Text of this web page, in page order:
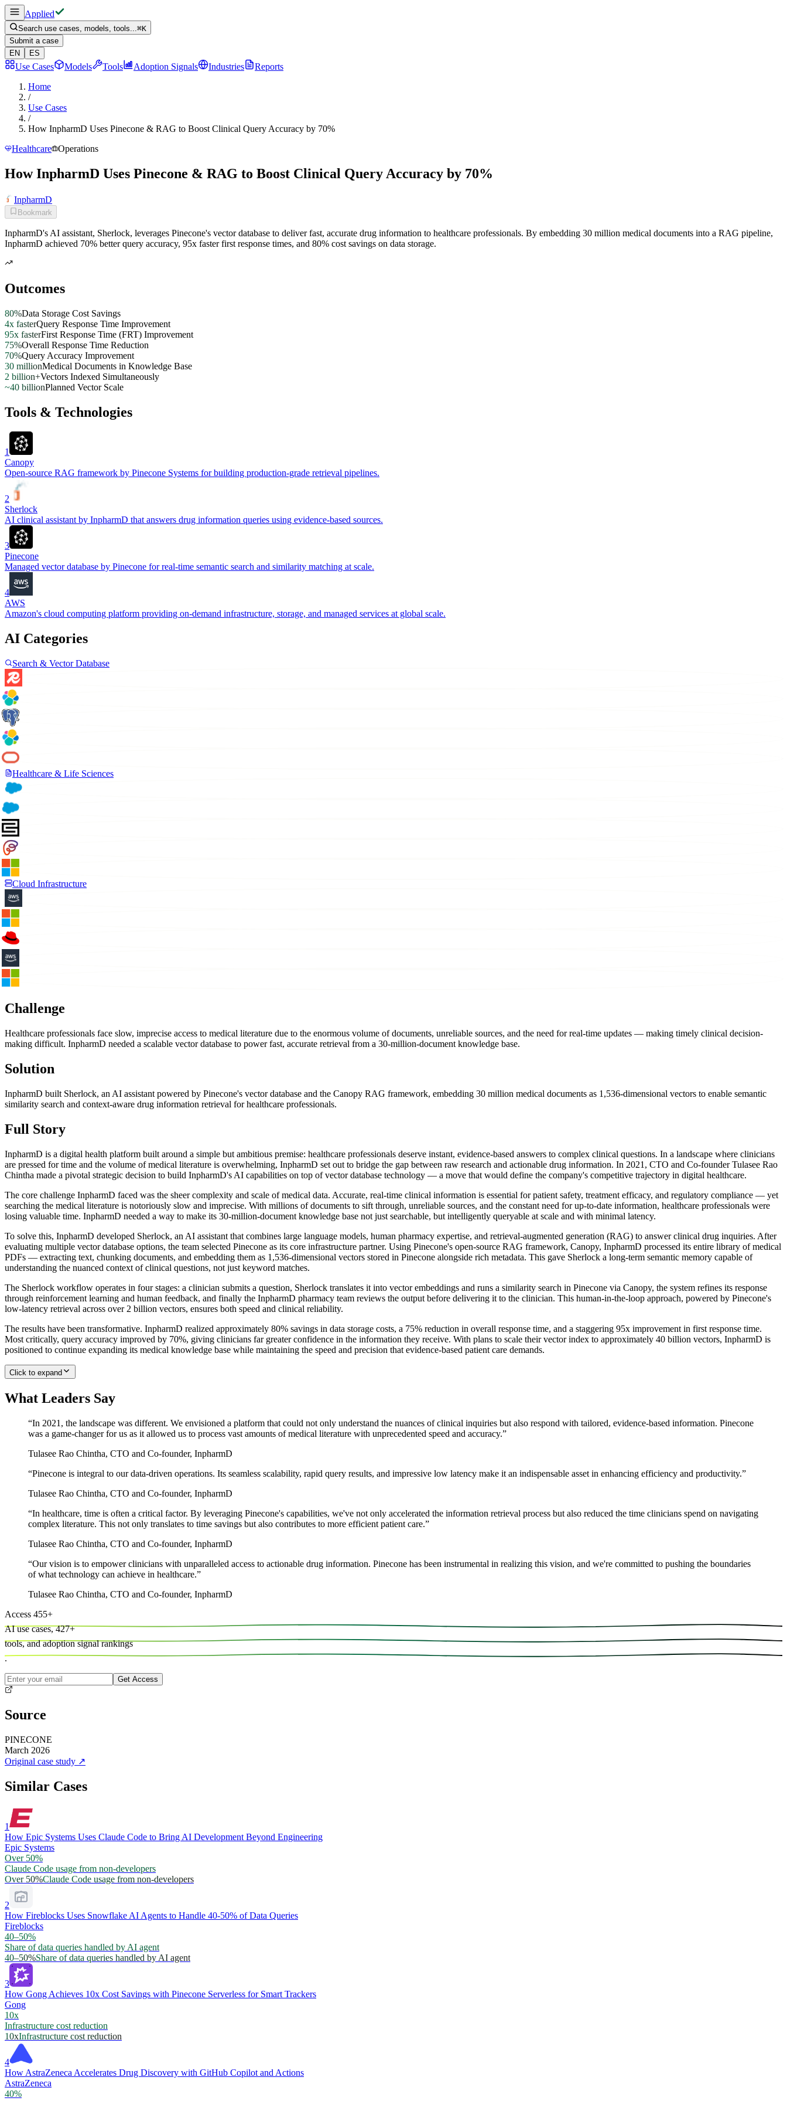
Applied
Search use cases, models, tools...⌘K
Submit a case
EN
ES
Use Cases Models Tools Adoption Signals Industries
Reports
Home
/
Use Cases
/
How InpharmD Uses Pinecone & RAG to Boost Clinical Query Accuracy by 70%
Healthcare
Operations
How InpharmD Uses Pinecone & RAG to Boost Clinical Query Accuracy by 70%
InpharmD
Bookmark
InpharmD's AI assistant, Sherlock, leverages Pinecone's vector database to deliver fast, accurate drug information to healthcare professionals. By embedding 30 million medical documents into a RAG pipeline,
InpharmD achieved 70% better query accuracy, 95x faster first response times, and 80% cost savings on data storage.
Outcomes
80%Data Storage Cost Savings
4x fasterQuery Response Time Improvement
95x fasterFirst Response Time (FRT) Improvement
75%Overall Response Time Reduction
70%Query Accuracy Improvement
30 millionMedical Documents in Knowledge Base
2 billion+Vectors Indexed Simultaneously
~40 billionPlanned Vector Scale
Tools & Technologies
1
Canopy
Open-source RAG framework by Pinecone Systems for building production-grade retrieval pipelines.
2
Sherlock
AI clinical assistant by InpharmD that answers drug information queries using evidence-based sources.
3
Pinecone
Managed vector database by Pinecone for real-time semantic search and similarity matching at scale.
4
AWS
Amazon's cloud computing platform providing on-demand infrastructure, storage, and managed services at global scale.
AI Categories
Search & Vector Database
Healthcare & Life Sciences
Cloud Infrastructure
Challenge
Healthcare professionals face slow, imprecise access to medical literature due to the enormous volume of documents, unreliable sources, and the need for real-time updates — making timely clinical decision-
making difficult. InpharmD needed a scalable vector database to power fast, accurate retrieval from a 30-million-document knowledge base.
Solution
InpharmD built Sherlock, an AI assistant powered by Pinecone's vector database and the Canopy RAG framework, embedding 30 million medical documents as 1,536-dimensional vectors to enable semantic
similarity search and context-aware drug information retrieval for healthcare professionals.
Full Story
InpharmD is a digital health platform built around a simple but ambitious premise: healthcare professionals deserve instant, evidence-based answers to complex clinical questions. In a landscape where clinicians
are pressed for time and the volume of medical literature is overwhelming, InpharmD set out to bridge the gap between raw research and actionable drug information. In 2021, CTO and Co-founder Tulasee Rao
Chintha made a pivotal strategic decision to build InpharmD's AI capabilities on top of vector database technology — a move that would define the company's competitive trajectory in digital healthcare.
The core challenge InpharmD faced was the sheer complexity and scale of medical data. Accurate, real-time clinical information is essential for patient safety, treatment efficacy, and regulatory compliance — yet
searching the medical literature is notoriously slow and imprecise. With millions of documents to sift through, unreliable sources, and the constant need for up-to-date information, healthcare professionals were
losing valuable time. InpharmD needed a way to make its 30-million-document knowledge base not just searchable, but intelligently queryable at scale and with minimal latency.
To solve this, InpharmD developed Sherlock, an AI assistant that combines large language models, human pharmacy expertise, and retrieval-augmented generation (RAG) to answer clinical drug inquiries. After
evaluating multiple vector database options, the team selected Pinecone as its core infrastructure partner. Using Pinecone's open-source RAG framework, Canopy, InpharmD processed its entire library of medical
PDFs — extracting text, chunking documents, and embedding them as 1,536-dimensional vectors stored in Pinecone alongside rich metadata. This gave Sherlock a long-term semantic memory capable of
understanding the nuanced context of clinical questions, not just keyword matches.
The Sherlock workflow operates in four stages: a clinician submits a question, Sherlock translates it into vector embeddings and runs a similarity search in Pinecone via Canopy, the system refines its response
through reinforcement learning and human feedback, and finally the InpharmD pharmacy team reviews the output before delivering it to the clinician. This human-in-the-loop approach, powered by Pinecone's
low-latency retrieval across over 2 billion vectors, ensures both speed and clinical reliability.
The results have been transformative. InpharmD realized approximately 80% savings in data storage costs, a 75% reduction in overall response time, and a staggering 95x improvement in first response time.
Most critically, query accuracy improved by 70%, giving clinicians far greater confidence in the information they receive. With plans to scale their vector index to approximately 40 billion vectors, InpharmD is
positioned to continue expanding its medical knowledge base while maintaining the speed and precision that evidence-based patient care demands.
Click to expand
What Leaders Say
“In 2021, the landscape was different. We envisioned a platform that could not only understand the nuances of clinical inquiries but also respond with tailored, evidence-based information. Pinecone
was a game-changer for us as it allowed us to process vast amounts of medical literature with unprecedented speed and accuracy.”
Tulasee Rao Chintha, CTO and Co-founder, InpharmD
“Pinecone is integral to our data-driven operations. Its seamless scalability, rapid query results, and impressive low latency make it an indispensable asset in enhancing efficiency and productivity.”
Tulasee Rao Chintha, CTO and Co-founder, InpharmD
“In healthcare, time is often a critical factor. By leveraging Pinecone's capabilities, we've not only accelerated the information retrieval process but also reduced the time clinicians spend on navigating
complex literature. This not only translates to time savings but also contributes to more efficient patient care.”
Tulasee Rao Chintha, CTO and Co-founder, InpharmD
“Our vision is to empower clinicians with unparalleled access to actionable drug information. Pinecone has been instrumental in realizing this vision, and we're committed to pushing the boundaries
of what technology can achieve in healthcare.”
Tulasee Rao Chintha, CTO and Co-founder, InpharmD
Access 455+
AI use cases, 427+
tools, and adoption signal rankings
.
Get Access
Source
PINECONE
March 2026
Original case study ↗
Similar Cases
1
How Epic Systems Uses Claude Code to Bring AI Development Beyond Engineering
Epic Systems
Over 50%
Claude Code usage from non-developers
Over 50%Claude Code usage from non-developers
2
How Fireblocks Uses Snowflake AI Agents to Handle 40-50% of Data Queries
Fireblocks
40–50%
Share of data queries handled by AI agent
40–50%Share of data queries handled by AI agent
3
How Gong Achieves 10x Cost Savings with Pinecone Serverless for Smart Trackers
Gong
10x
Infrastructure cost reduction
10xInfrastructure cost reduction
4
How AstraZeneca Accelerates Drug Discovery with GitHub Copilot and Actions
AstraZeneca
40%